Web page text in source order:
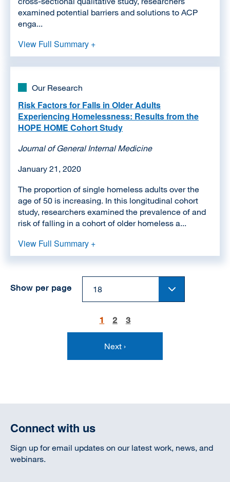
examined potential barriers and solutions to ACP
enga...
View Full Summary +
Our Research
Risk Factors for Falls in Older Adults
Experiencing Homelessness: Results from the
HOPE HOME Cohort Study
Journal of General Internal Medicine
January 21, 2020
The proportion of single homeless adults over the
age of 50 is increasing. In this longitudinal cohort
study, researchers examined the prevalence of and
risk of falling in a cohort of older homeless a...
View Full Summary +
Show per page
Current
1 Page
2 Page
3
Next
page
Next ›
Connect with us
Sign up for email updates on our latest work, news, and
webinars.